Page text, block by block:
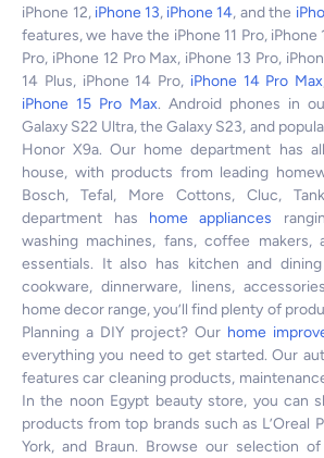
iPhone 12, iPhone 13, iPhone 14, and the
features, we have the iPhone 11 Pro, iPhone
Pro, iPhone 12 Pro Max, iPhone 13 Pro,
14 Plus, iPhone 14 Pro, iPhone 14 Pro Max
iPhone 15 Pro Max. Android phones in
Galaxy S22 Ultra, the Galaxy S23, and
Honor X9a. Our home department has
house, with products from leading
Bosch, Tefal, More Cottons, Cluc,
department has home appliances
washing machines, fans, coffee makers,
essentials. It also has kitchen and
cookware, dinnerware, linens,
home decor range, you’ll find plenty of
Planning a DIY project? Our home
everything you need to get started. Our
features car cleaning products,
In the noon Egypt beauty store, you can
products from top brands such as L’Oreal
York, and Braun. Browse our selection of